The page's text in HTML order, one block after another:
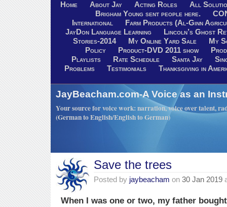
Home About Jay Acting Roles
All
Brigham Young sent people here.
International
Farm Products (Al-Ginn
JayDon Language Learning
Lincoln’s Ghost
Stories-2014
My Online Yard Sale
My
Policy
Product-DVD 2011 show
Playlists
Rate Schedule Santa Jay
Problems
Testimonials Thanksgiving in
JayBeacham.com-A Voice as an
Your source for voice work: narration, voice over talent,
(German to English/English to German)
Save the trees
Posted by jaybeacham on 30 Jan 2019
When I was one or two, my father